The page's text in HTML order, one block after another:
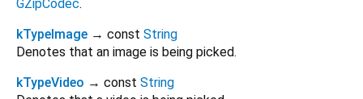
GZipCodec.
kTypeImage → const String
Denotes that an image is being picked.
kTypeVideo → const String